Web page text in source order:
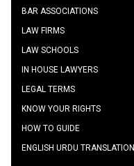
BAR ASSOCIATIONS
LAW FIRMS
LAW SCHOOLS
IN HOUSE LAWYERS
LEGAL TERMS
KNOW YOUR RIGHTS
HOW TO GUIDE
ENGLISH URDU TRANSLATION